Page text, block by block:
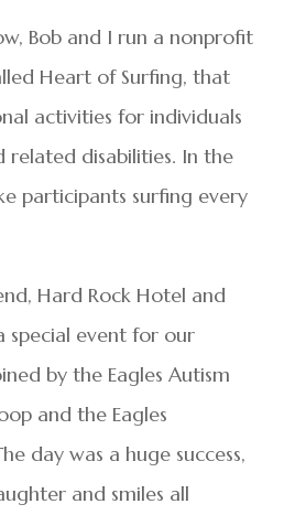
Bob and I run a nonprofit
Heart of Surfing, that
activities for individuals
related disabilities. In the
participants surfing every
Hard Rock Hotel and
special event for our
by the Eagles Autism
and the Eagles
day was a huge success,
and smiles all